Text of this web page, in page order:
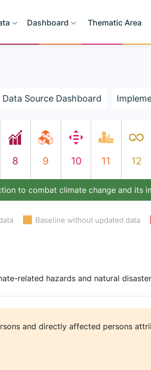
Dashboard Thematic Area
Data Source Dashboard
8 9 10 11 12
to combat climate change and its
Baseline without updated data
related hazards and natural
and directly affected persons